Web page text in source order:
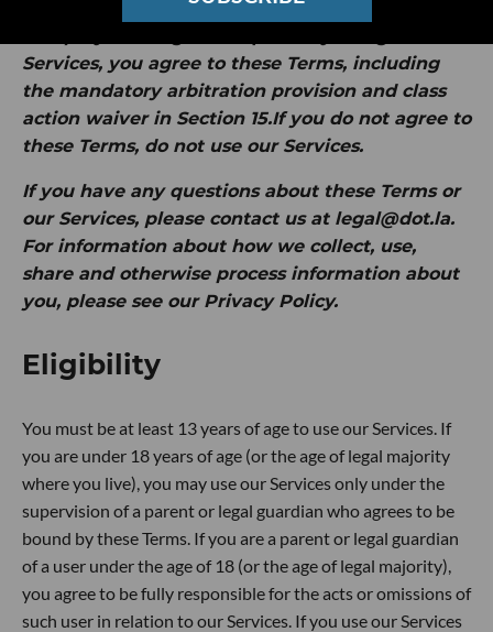
by Intersection Media Group, Inc. ("
Services, you agree to these Terms, including
the mandatory arbitration provision and class
action waiver in Section 15.If you do not agree to
these Terms, do not use our Services.
If you have any questions about these Terms or
our Services, please contact us at legal@dot.la.
For information about how we collect, use,
share and otherwise process information about
you, please see our Privacy Policy.
Eligibility
You must be at least 13 years of age to use our Services. If
you are under 18 years of age (or the age of legal majority
where you live), you may use our Services only under the
supervision of a parent or legal guardian who agrees to be
bound by these Terms. If you are a parent or legal guardian
of a user under the age of 18 (or the age of legal majority),
you agree to be fully responsible for the acts or omissions of
such user in relation to our Services. If you use our Services